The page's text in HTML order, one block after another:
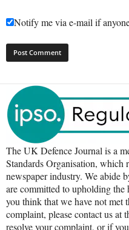
Notify me via e-mail if
The UK Defence Journal is a
Standards Organisation, which
newspaper industry. We abide
are committed to upholding
you think that we have not met
complaint, please contact us at
resolve your complaint, or if